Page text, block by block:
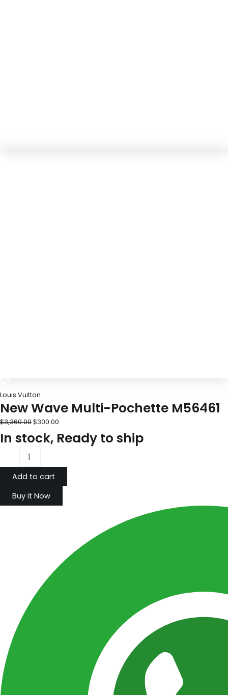
Louis Vuitton
New Wave Multi-Pochette M56461
$3,360.00$300.00
In stock, Ready to ship
Add to cart
Buy it Now